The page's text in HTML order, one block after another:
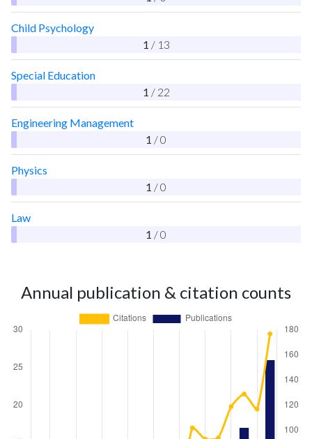
Child Psychology
1 / 13
Special Education
1 / 22
Engineering Management
1 / 0
Physics
1 / 0
Law
1 / 0
Annual publication & citation counts